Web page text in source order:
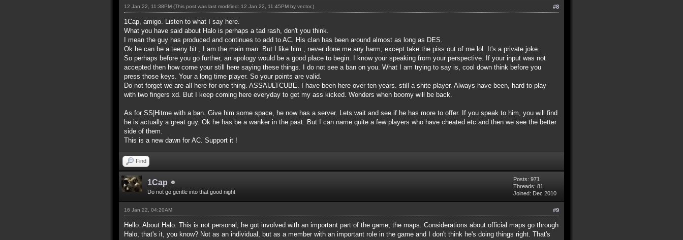
#8
12 Jan 22, 11:38PM (This post was last modified: 12 Jan 22, 11:45PM by vector.)
1Cap, amigo. Listen to what I say here.
What you have said about Halo is perhaps a tad rash, don't you think.
I mean the guy has produced and continues to add to AC. His clan has been around almost as long as DES.
Ok he can be a teeny bit , I am the main man. But I like him., never done me any harm, except take the piss out of me lol. It's a private joke.
So perhaps before you go further, an apology would be a good place to begin. I know your speaking from your perspective. If your input was not
accepted then how come your still here saying these things. I do not see a ban on you. What I am trying to say is, cool down think before you
press those keys. Your a long time player. So your points are valid.
Do not forget we are all here for one thing. ASSAULTCUBE. I have been here over ten years. still a shite player. Always have been, hard to play
with two fingers xd. But I keep coming here everyday to get my ass kicked. Wonders when boomy will be back.
As for SS|Hitme with a ban. Give him some space, he now has a server. Lets wait and see if he has more to offer. If you speak to him, you will find
he is actually a great guy. Ok he has be a wanker in the past. But I can name quite a few players who have cheated etc and then we see the better
side of them.
This is a new dawn for AC. Support it !
Find
1Cap
Do not go gentle into that good night
Posts: 971
Threads: 81
Joined: Dec 2010
#9
16 Jan 22, 04:20AM
Hello. About Halo: This is not personal, he got involved with an important part of the game, the maps. Considerations about official maps go through
Halo, that's it, you know? Not as an individual, but as a member with an important role in the game and I don't think he's doing things right. That's